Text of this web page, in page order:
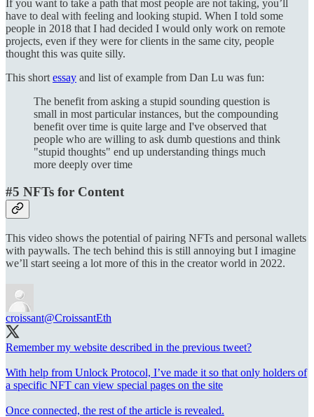
If you want to take a path that most people are not taking, you’ll
have to deal with feeling and looking stupid. When I told some
people in 2018 that I had decided I would only work on remote
projects, even if they were for clients in the same city, people
thought this was quite silly.
This short essay and list of example from Dan Lu was fun:
The benefit from asking a stupid sounding question is
small in most particular instances, but the compounding
benefit over time is quite large and I've observed that
people who are willing to ask dumb questions and think
"stupid thoughts" end up understanding things much
more deeply over time
#5 NFTs for Content
This video shows the potential of pairing NFTs and personal wallets
with paywalls. The tech behind this is still annoying but I imagine
we’ll start seeing a lot more of this in the creator world in 2022.
croissant@CroissantEth
Remember my website described in the previous tweet?
With help from Unlock Protocol, I’ve made it so that only holders of
a specific NFT can view special pages on the site
Once connected, the rest of the article is revealed.